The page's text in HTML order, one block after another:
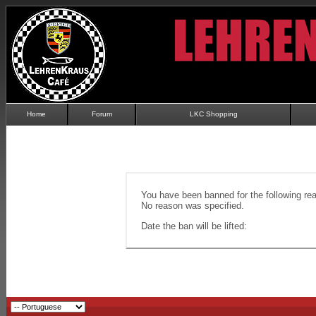
Home Forum LKC Shopping
You have been banned for the following
No reason was specified.
Date the ban will be lifted: